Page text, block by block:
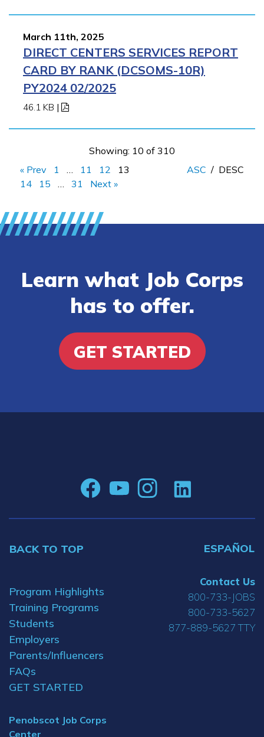
March 11th, 2025
DIRECT CENTERS SERVICES REPORT
CARD BY RANK (DCSOMS-10R)
PY2024 02/2025
46.1 KB |
Showing: 10 of 310
« Prev
1 11 12
13
14
15 31 Next »
ASC / DESC
Learn what Job Corps
has to offer.
GET STARTED
BACK TO TOP ESPAÑOL
Program Highlights
Training Programs
Students
Employers
Parents/Influencers
FAQs
GET STARTED
Penobscot Job Corps
Center
Contact Us
800-733-JOBS
800-733-5627
877-889-5627 TTY